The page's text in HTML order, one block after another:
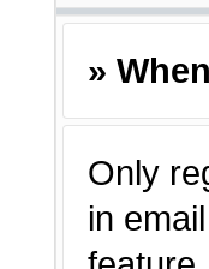
»
Only
in